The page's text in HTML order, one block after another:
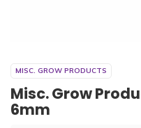
MISC. GROW PRODUCTS
Misc. Grow
6mm